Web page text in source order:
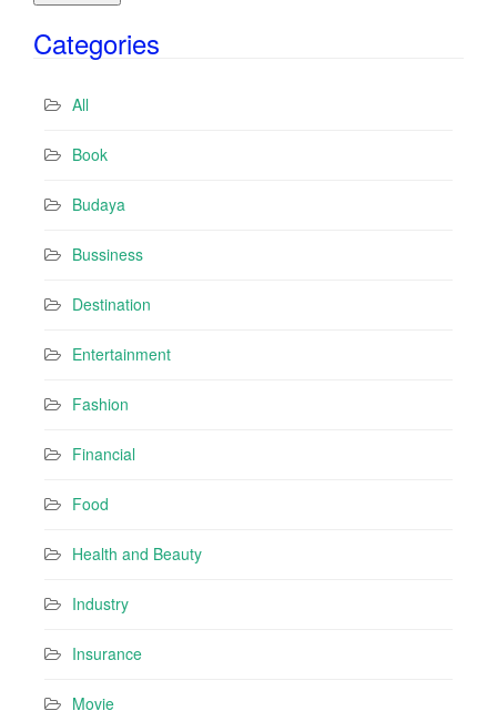
lCategories
All
Book
Budaya
Bussiness
Destination
Entertainment
Fashion
Financial
Food
Health and Beauty
Industry
Insurance
Movie